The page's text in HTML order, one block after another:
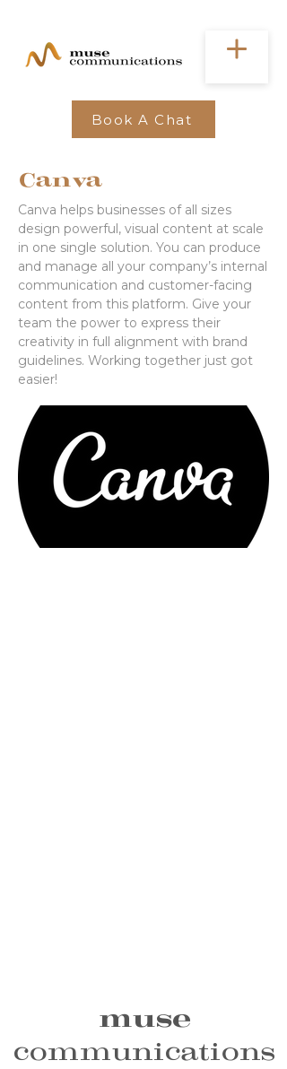
Book A Chat
Canva
Canva helps businesses of all sizes
design powerful, visual content at scale
in one single solution. You can produce
and manage all your company’s internal
communication and customer-facing
content from this platform. Give your
team the power to express their
creativity in full alignment with brand
guidelines. Working together just got
easier!
muse
communications